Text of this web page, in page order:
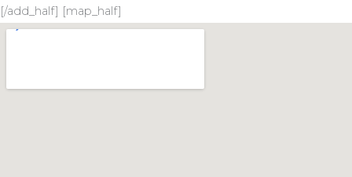
[/add_half] [map_half]